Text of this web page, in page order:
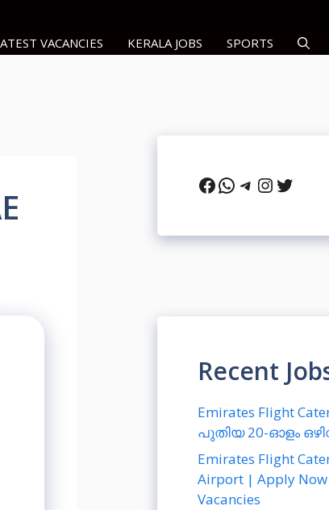
VACANCIES KERALA JOBS SPORTS
Facebook
WhatsApp
Telegram
Twitter
Recent
Emirates Flight
പുതിയ 20-ഓളം
Emirates Flight
Airport | Apply Now
Vacancies